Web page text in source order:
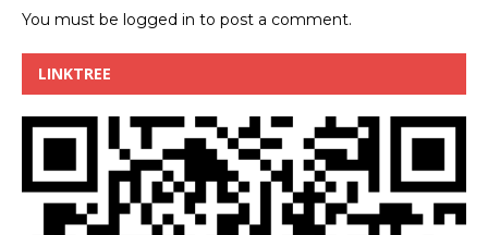
You must be logged in to post a comment.
LINKTREE